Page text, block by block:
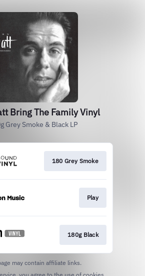
Bring The Family Vinyl
Grey Smoke & Black LP
180 Grey Smoke
Play
180g Black
may contain affiliate links.